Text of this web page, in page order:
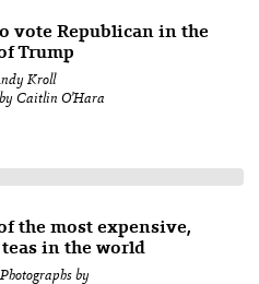
vote Republican in the
Trump
Kroll
Caitlin O’Hara
the most expensive,
in the world
by